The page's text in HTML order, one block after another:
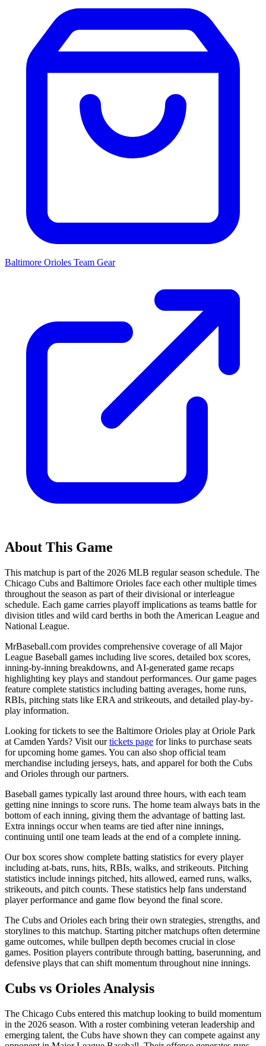
Baltimore Orioles Team Gear
About This Game
This matchup is part of the 2026 MLB regular season schedule. The
Chicago Cubs and Baltimore Orioles face each other multiple times
throughout the season as part of their divisional or interleague
schedule. Each game carries playoff implications as teams battle for
division titles and wild card berths in both the American League and
National League.
MrBaseball.com provides comprehensive coverage of all Major
League Baseball games including live scores, detailed box scores,
inning-by-inning breakdowns, and AI-generated game recaps
highlighting key plays and standout performances. Our game pages
feature complete statistics including batting averages, home runs,
RBIs, pitching stats like ERA and strikeouts, and detailed play-by-
play information.
Looking for tickets to see the Baltimore Orioles play at Oriole Park
at Camden Yards? Visit ourtickets page for links to purchase seats
for upcoming home games. You can also shop official team
merchandise including jerseys, hats, and apparel for both the Cubs
and Orioles through our partners.
Baseball games typically last around three hours, with each team
getting nine innings to score runs. The home team always bats in the
bottom of each inning, giving them the advantage of batting last.
Extra innings occur when teams are tied after nine innings,
continuing until one team leads at the end of a complete inning.
Our box scores show complete batting statistics for every player
including at-bats, runs, hits, RBIs, walks, and strikeouts. Pitching
statistics include innings pitched, hits allowed, earned runs, walks,
strikeouts, and pitch counts. These statistics help fans understand
player performance and game flow beyond the final score.
The Cubs and Orioles each bring their own strategies, strengths, and
storylines to this matchup. Starting pitcher matchups often determine
game outcomes, while bullpen depth becomes crucial in close
games. Position players contribute through batting, baserunning, and
defensive plays that can shift momentum throughout nine innings.
Cubs vs Orioles Analysis
The Chicago Cubs entered this matchup looking to build momentum
in the 2026 season. With a roster combining veteran leadership and
emerging talent, the Cubs have shown they can compete against any